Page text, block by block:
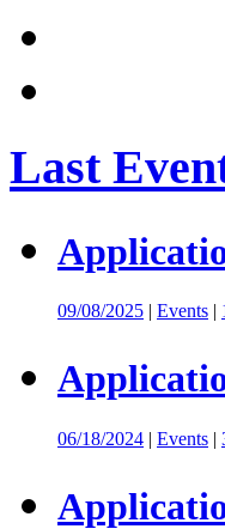
Last
09/08/2025 | Events |
06/18/2024 | Events |